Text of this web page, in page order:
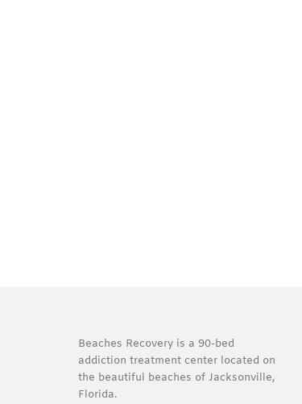
Beaches Recovery is a 90-bed
addiction treatment center located on
the beautiful beaches of Jacksonville,
Florida.